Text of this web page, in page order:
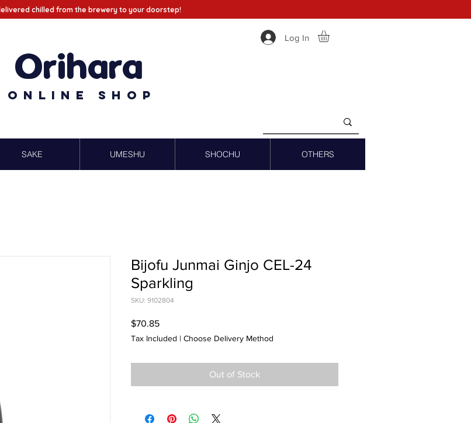
chilled from the brewery to your doorstep!
Log In
Orihara
Online Shop
SAKE UMESHU SHOCHU OTHERS
Bijofu Junmai Ginjo CEL-24
Sparkling
SKU: 9102804
$70.85Price
Tax Included | Choose Delivery Method
Out of Stock